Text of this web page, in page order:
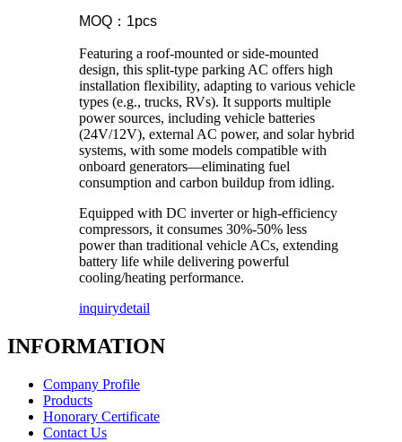
MOQ：1pcs
Featuring a roof-mounted or side-mounted
design, this split-type parking AC offers high
installation flexibility, adapting to various vehicle
types (e.g., trucks, RVs). It supports multiple
power sources, including vehicle batteries
(24V/12V), external AC power, and solar hybrid
systems, with some models compatible with
onboard generators—eliminating fuel
consumption and carbon buildup from idling.
Equipped with DC inverter or high-efficiency
compressors, it consumes 30%-50% less
power than traditional vehicle ACs, extending
battery life while delivering powerful
cooling/heating performance.
inquirydetail
INFORMATION
Company Profile
Products
Honorary Certificate
Contact Us